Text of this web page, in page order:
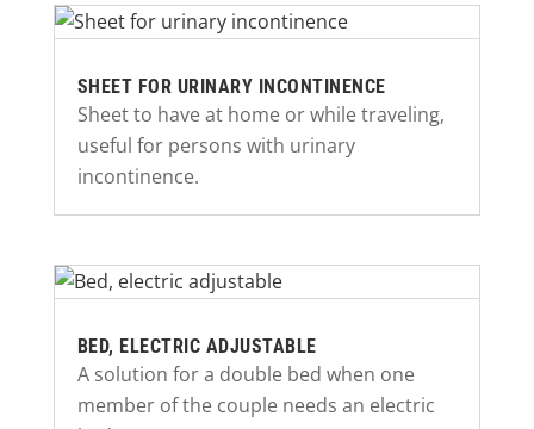
SHEET FOR URINARY INCONTINENCE
Sheet to have at home or while traveling,
useful for persons with urinary
incontinence.
BED, ELECTRIC ADJUSTABLE
A solution for a double bed when one
member of the couple needs an electric